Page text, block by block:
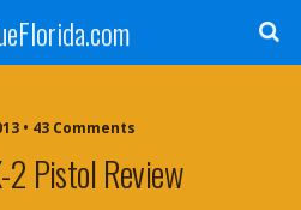
• 43 Comments
2 Pistol Review